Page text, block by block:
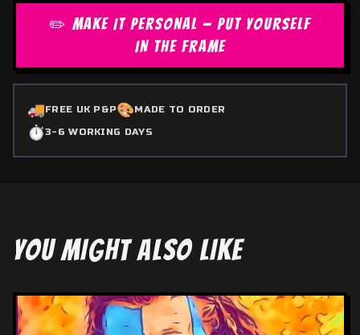
✏️ MAKE IT PERSONAL — PUT YOURSELF
IN THE FRAME
🚚FREE UK P&P🎨MADE TO ORDER
⏱️3-6 WORKING DAYS
YOU MIGHT ALSO LIKE